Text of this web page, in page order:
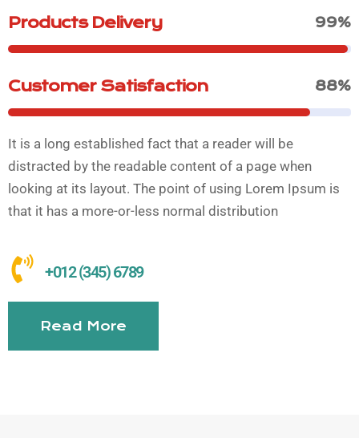
Products Delivery 99%
Customer Satisfaction 88%
It is a long established fact that a reader will be
distracted by the readable content of a page when
looking at its layout. The point of using Lorem Ipsum is
that it has a more-or-less normal distribution
Read More
+012 (345) 6789